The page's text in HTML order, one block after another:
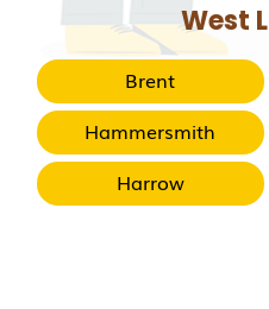
West
Brent
Hammersmith
Harrow